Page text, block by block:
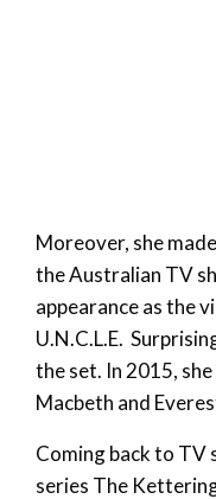
Moreover, she
the Australian TV
appearance as the
U.N.C.L.E.
the set. In 2015,
Macbeth and
Coming back to TV
series The